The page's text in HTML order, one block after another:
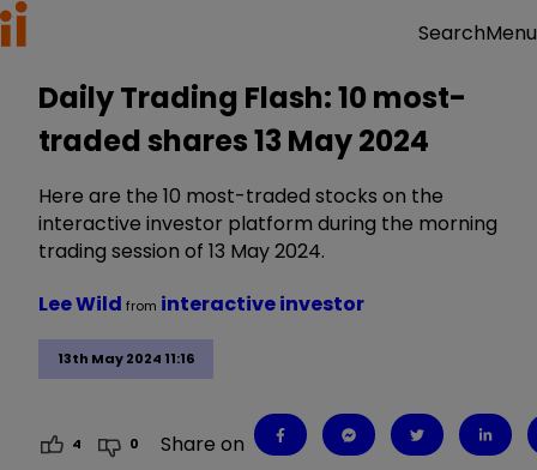
SearchMenu
Daily Trading Flash: 10 most-
traded shares 13 May 2024
Here are the 10 most-traded stocks on the
interactive investor platform during the morning
trading session of 13 May 2024.
13th May 2024 11:16
Lee Wild from interactive investor
4 0 Share on